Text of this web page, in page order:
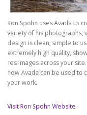
Ron Spohn uses Avada to
variety of his photographs,
design is clean, simple to
extremely high quality,
res images across your
how Avada can be used
your work.
Visit Ron Spohn Website